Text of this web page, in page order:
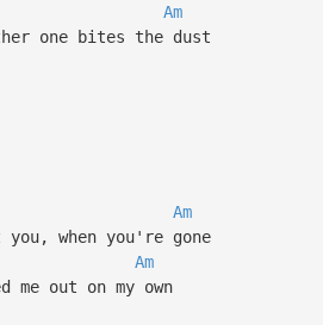
Am
one bites the dust
Am
when you're gone
Am
out on my own